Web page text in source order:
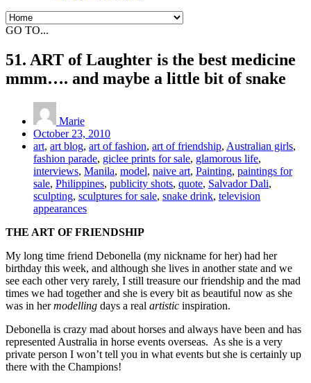
GO TO...
51. ART of Laughter is the best medicine
mmm…. and maybe a little bit of snake
Marie
October 23, 2010
art, art blog, art of fashion, art of friendship, Australian girls,
fashion parade, giclee prints for sale, glamorous life,
interviews, Manila, model, naive art, Painting, paintings for
sale, Philippines, publicity shots, quote, Salvador Dali,
sculpting, sculptures for sale, snake drink, television
appearances
THE ART OF FRIENDSHIP
My long time friend Debonella (my nickname for her) had her
birthday this week, and although she lives in another state and we
see each other very rarely, I still treasure our friendship and the mad
times we had together and she is every bit as beautiful now as she
was in hermodelling days a real artistic inspiration.
Debonella is crazy mad about horses and always have been and has
represented Australia in horse events overseas. As she is a very
private person I won’t tell you in what events but she is certainly up
there with the Champions!